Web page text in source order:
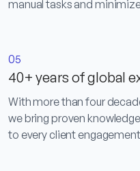
manual tasks and
05
40+ years of global
With more than four
we bring proven
to every client